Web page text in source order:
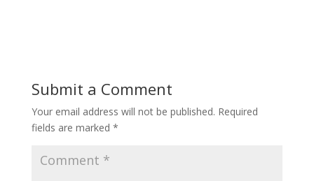
Submit a Comment
Your email address will not be published. Required
fields are marked *